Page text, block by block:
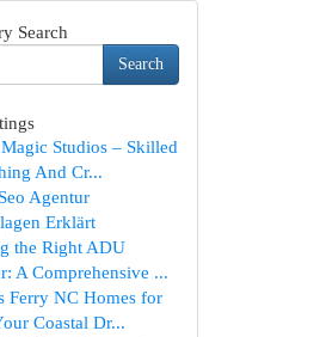
Search
Search
Studios – Skilled
And Cr...
Agentur
Erklärt
the Right ADU
A Comprehensive ...
Ferry NC Homes for
Coastal Dr...